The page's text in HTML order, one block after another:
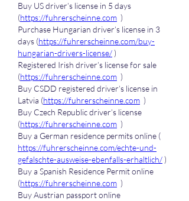
Buy US driver’s license in 5 days
(https://fuhrerscheinne.com )
Purchase Hungarian driver’s license in 3
days (https://fuhrerscheinne.com/buy-
hungarian-drivers-license/ )
Registered Irish driver’s license for sale
(https://fuhrerscheinne.com )
Buy CSDD registered driver’s license in
Latvia (https://fuhrerscheinne.com )
Buy Czech Republic driver’s license
(https://fuhrerscheinne.com )
https://fuhrerscheinne.com/echte-und-
gefalschte-ausweise-ebenfalls-erhaltlich/ )
Buy a Spanish Residence Permit online
(https://fuhrerscheinne.com )
Buy Austrian passport online